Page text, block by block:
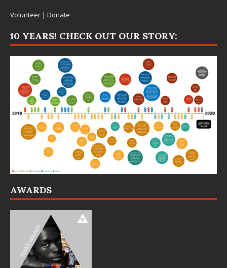
Volunteer | Donate
10 YEARS! CHECK OUT OUR STORY:
AWARDS